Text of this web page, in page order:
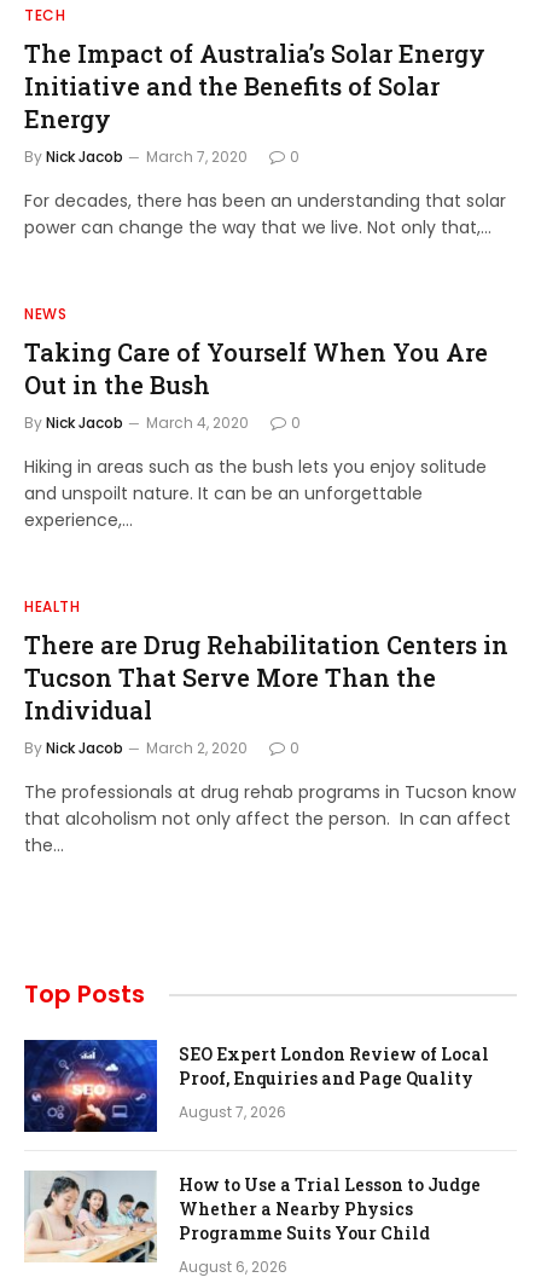
TECH
The Impact of Australia’s Solar Energy
Initiative and the Benefits of Solar
Energy
ByNick Jacob March 7, 2020 0
For decades, there has been an understanding that solar
power can change the way that we live. Not only that,…
NEWS
Taking Care of Yourself When You Are
Out in the Bush
ByNick Jacob March 4, 2020 0
Hiking in areas such as the bush lets you enjoy solitude
and unspoilt nature. It can be an unforgettable
experience,…
HEALTH
There are Drug Rehabilitation Centers in
Tucson That Serve More Than the
Individual
ByNick Jacob March 2, 2020 0
The professionals at drug rehab programs in Tucson know
that alcoholism not only affect the person. In can affect
the…
Top Posts
SEO Expert London Review of Local
Proof, Enquiries and Page Quality
August 7, 2026
How to Use a Trial Lesson to Judge
Whether a Nearby Physics
Programme Suits Your Child
August 6, 2026